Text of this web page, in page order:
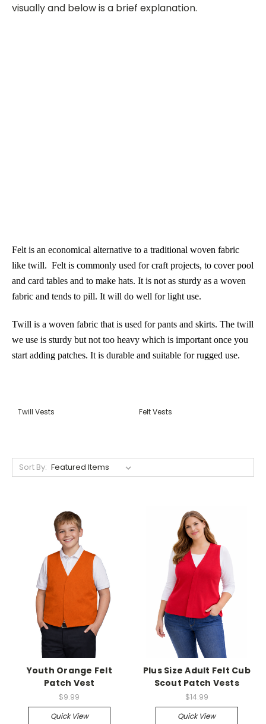
visually and below is a brief explanation.
Felt is an economical alternative to a traditional woven fabric
like twill. Felt is commonly used for craft projects, to cover pool
and card tables and to make hats. It is not as sturdy as a woven
fabric and tends to pill. It will do well for light use.
Twill is a woven fabric that is used for pants and skirts. The twill
we use is sturdy but not too heavy which is important once you
start adding patches. It is durable and suitable for rugged use.
Twill Vests Felt Vests
Sort By:
Youth Orange Felt
Patch Vest
$9.99
Quick View
Plus Size Adult Felt Cub
Scout Patch Vests
$14.99
Quick View